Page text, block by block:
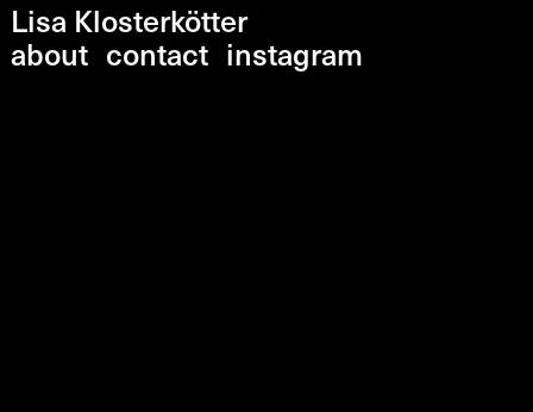
about contact instagram
Lisa Klosterkötter